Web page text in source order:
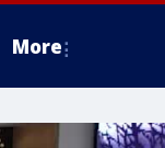
More